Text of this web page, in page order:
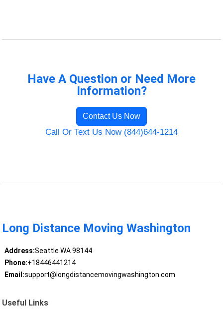
Have A Question or Need More
Information?
Contact Us Now
Call Or Text Us Now (844)644-1214
Long Distance Moving Washington
Address:Seattle WA 98144
Phone:+18446441214
Email:support@longdistancemovingwashington.com
Useful Links